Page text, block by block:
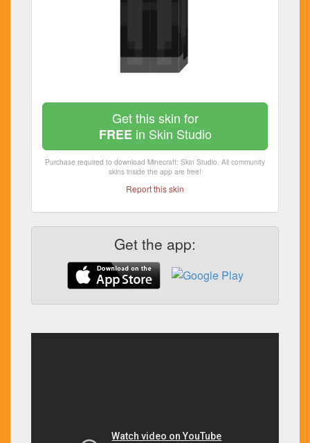
Get this skin for
FREEin Skin Studio
Purchase required to download Minecraft: Skin Studio. All community
skins inside the app are free!
Report this skin
Get the app: